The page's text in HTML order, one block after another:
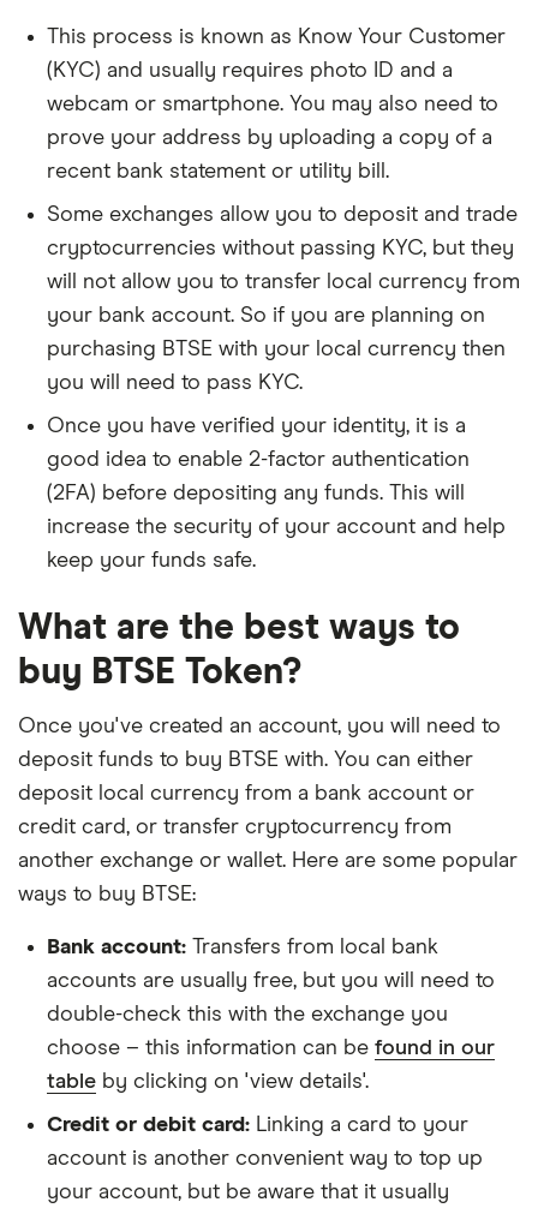
This process is known as Know Your Customer
(KYC) and usually requires photo ID and a
webcam or smartphone. You may also need to
prove your address by uploading a copy of a
recent bank statement or utility bill.
Some exchanges allow you to deposit and trade
cryptocurrencies without passing KYC, but they
will not allow you to transfer local currency from
your bank account. So if you are planning on
purchasing BTSE with your local currency then
you will need to pass KYC.
Once you have verified your identity, it is a
good idea to enable 2-factor authentication
(2FA) before depositing any funds. This will
increase the security of your account and help
keep your funds safe.
What are the best ways to
buy BTSE Token?
Once you've created an account, you will need to
deposit funds to buy BTSE with. You can either
deposit local currency from a bank account or
credit card, or transfer cryptocurrency from
another exchange or wallet. Here are some popular
ways to buy BTSE:
Bank account: Transfers from local bank
accounts are usually free, but you will need to
double-check this with the exchange you
choose – this information can be found in our
table by clicking on 'view details'.
Credit or debit card: Linking a card to your
account is another convenient way to top up
your account, but be aware that it usually